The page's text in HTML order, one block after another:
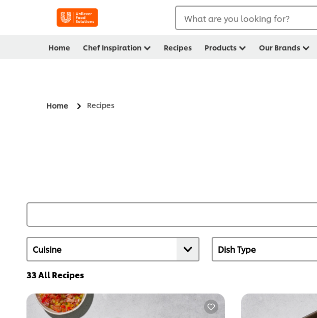
What are you looking for?
Home Chef Inspiration Recipes Products Our Brands
Home Recipes
33All Recipes